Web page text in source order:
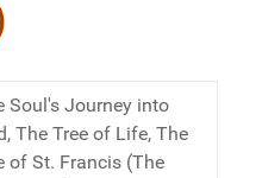
Soul's Journey into
The Tree of Life, The
of St. Francis (The